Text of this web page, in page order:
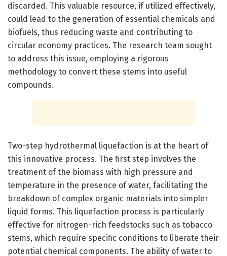
discarded. This valuable resource, if utilized effectively,
could lead to the generation of essential chemicals and
biofuels, thus reducing waste and contributing to
circular economy practices. The research team sought
to address this issue, employing a rigorous
methodology to convert these stems into useful
compounds.
Two-step hydrothermal liquefaction is at the heart of
this innovative process. The first step involves the
treatment of the biomass with high pressure and
temperature in the presence of water, facilitating the
breakdown of complex organic materials into simpler
liquid forms. This liquefaction process is particularly
effective for nitrogen-rich feedstocks such as tobacco
stems, which require specific conditions to liberate their
potential chemical components. The ability of water to